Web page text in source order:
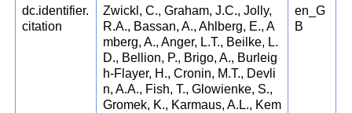
dc.identifier.
citation
Zwickl, C., Graham, J.C., Jolly,
R.A., Bassan, A., Ahlberg, E., A
mberg, A., Anger, L.T., Beilke, L.
D., Bellion, P., Brigo, A., Burleig
h-Flayer, H., Cronin, M.T., Devli
n, A.A., Fish, T., Glowienke, S.,
Gromek, K., Karmaus, A.L., Kem
en_G
B